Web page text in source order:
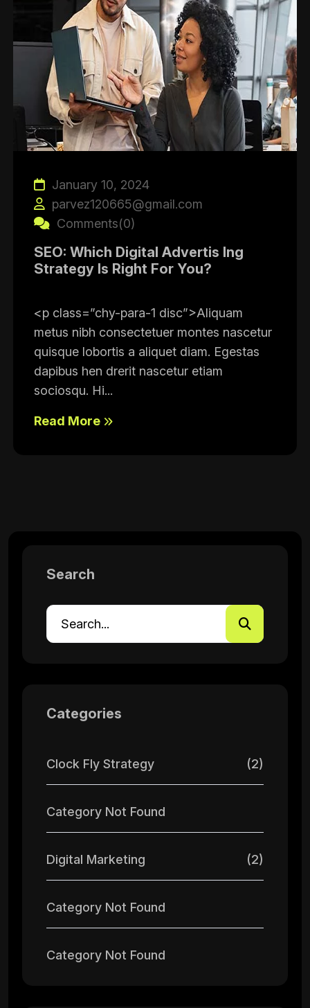
January 10, 2024
parvez120665@gmail.com
Comments(0)
SEO: Which Digital Advertis Ing
Strategy Is Right For You?
<p class=”chy-para-1 disc”>Aliquam
metus nibh consectetuer montes nascetur
quisque lobortis a aliquet diam. Egestas
dapibus hen drerit nascetur etiam
sociosqu. Hi...
Read More
Search
Categories
Clock Fly Strategy (2)
Category Not Found
Digital Marketing (2)
Category Not Found
Category Not Found